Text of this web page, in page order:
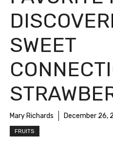
SWEET
Mary Richards December 26,
FRUITS